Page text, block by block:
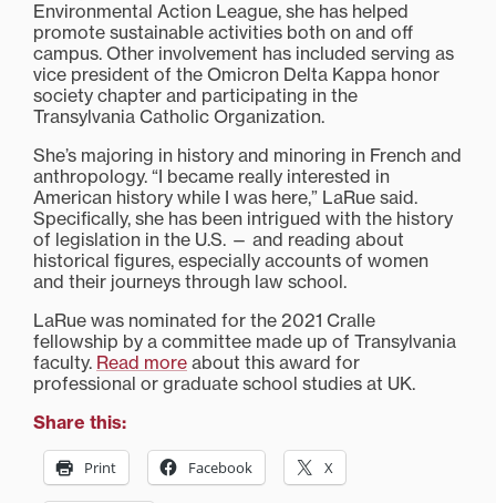
Environmental Action League, she has helped
promote sustainable activities both on and off
campus. Other involvement has included serving as
vice president of the Omicron Delta Kappa honor
society chapter and participating in the
Transylvania Catholic Organization.
She’s majoring in history and minoring in French and
anthropology. “I became really interested in
American history while I was here,” LaRue said.
Specifically, she has been intrigued with the history
of legislation in the U.S. — and reading about
historical figures, especially accounts of women
and their journeys through law school.
LaRue was nominated for the 2021 Cralle
fellowship by a committee made up of Transylvania
faculty. Read more about this award for
professional or graduate school studies at UK.
Share this:
Print Facebook X